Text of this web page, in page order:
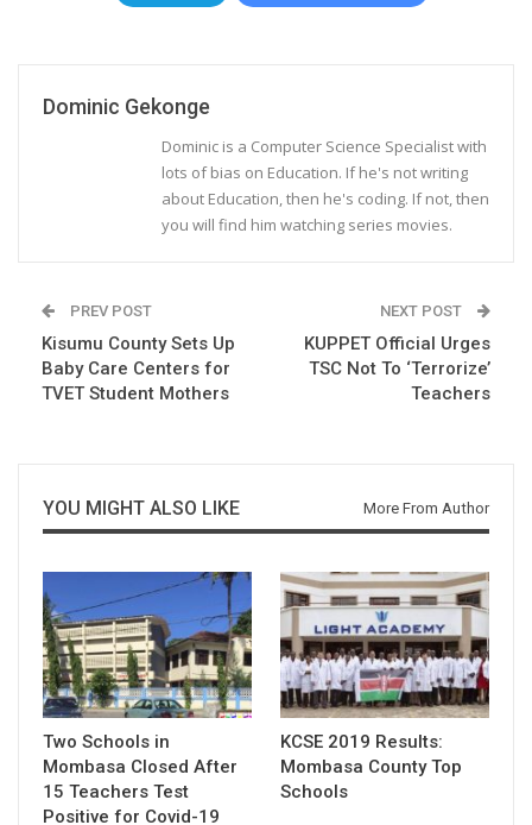
Dominic Gekonge
Dominic is a Computer Science Specialist with
lots of bias on Education. If he's not writing
about Education, then he's coding. If not, then
you will find him watching series movies.
PREV POST
Kisumu County Sets Up
Baby Care Centers for
TVET Student Mothers
NEXT POST
KUPPET Official Urges
TSC Not To ‘Terrorize’
Teachers
YOU MIGHT ALSO LIKE More From Author
Two Schools in
Mombasa Closed After
15 Teachers Test
Positive for Covid-19
KCSE 2019 Results:
Mombasa County Top
Schools